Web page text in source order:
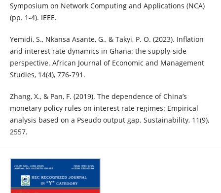
Symposium on Network Computing and Applications (NCA)
(pp. 1-4). IEEE.
Yemidi, S., Nkansa Asante, G., & Takyi, P. O. (2023). Inflation
and interest rate dynamics in Ghana: the supply-side
perspective. African Journal of Economic and Management
Studies, 14(4), 776-791.
Zhang, X., & Pan, F. (2019). The dependence of China’s
monetary policy rules on interest rate regimes: Empirical
analysis based on a Pseudo output gap. Sustainability, 11(9),
2557.